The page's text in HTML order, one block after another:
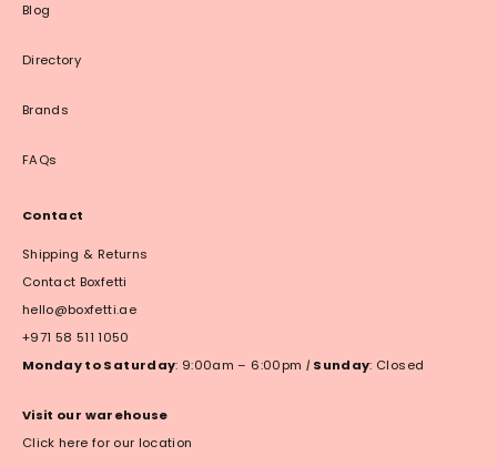
Blog
Directory
Brands
FAQs
Contact
Shipping & Returns
Contact Boxfetti
hello@boxfetti.ae
+971 58 511 1050
Monday to Saturday: 9:00am – 6:00pm | Sunday: Closed
Visit our warehouse
Click here for our location